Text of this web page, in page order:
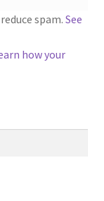
spam. See
how your